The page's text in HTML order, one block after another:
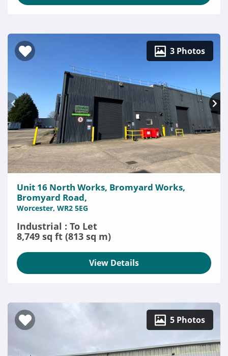
3 Photos
Unit 16 North Works, Bromyard Works,
Bromyard Road,
Worcester, WR2 5EG
Industrial : To Let
8,749 sq ft (813 sq m)
View Details
5 Photos